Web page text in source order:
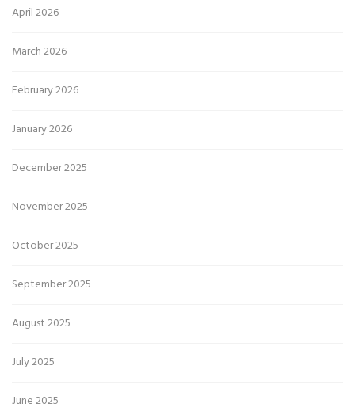
April 2026
March 2026
February 2026
January 2026
December 2025
November 2025
October 2025
September 2025
August 2025
July 2025
June 2025